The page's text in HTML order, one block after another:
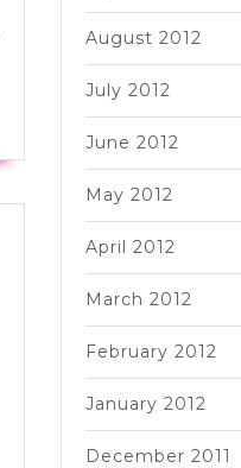
August 2012
July 2012
June 2012
May 2012
April 2012
March 2012
February 2012
January 2012
December 2011